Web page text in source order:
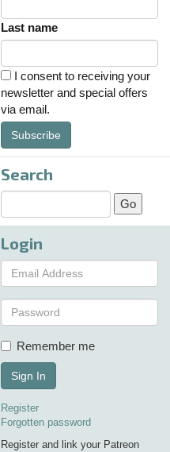
Last name
I consent to receiving your
newsletter and special offers
via email.
Subscribe
Search
Login
Remember me
Sign In
Register
Forgotten password
Register and link your Patreon